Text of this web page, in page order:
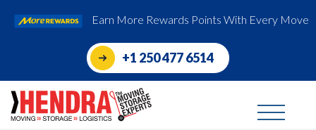
Earn More Rewards Points With Every Move
+1 250 477 6514